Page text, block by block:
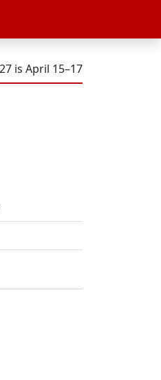
is April 15–17